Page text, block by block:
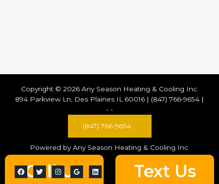
Copyright © 2026 Any Season Heating & Cooling Inc.
894 Parkview Ln, Des Plaines IL 60016 | (847) 766-9654 |
Call Us
-
Text Us
-
(847) 766-9654....
Powered by Any Season Heating & Cooling Inc.